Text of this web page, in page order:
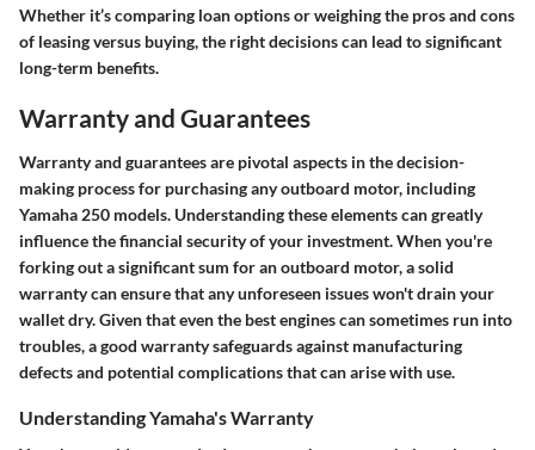
Whether it’s comparing loan options or weighing the pros and cons
of leasing versus buying, the right decisions can lead to significant
long-term benefits.
Warranty and Guarantees
Warranty and guarantees are pivotal aspects in the decision-
making process for purchasing any outboard motor, including
Yamaha 250 models. Understanding these elements can greatly
influence the financial security of your investment. When you're
forking out a significant sum for an outboard motor, a solid
warranty can ensure that any unforeseen issues won't drain your
wallet dry. Given that even the best engines can sometimes run into
troubles, a good warranty safeguards against manufacturing
defects and potential complications that can arise with use.
Understanding Yamaha's Warranty